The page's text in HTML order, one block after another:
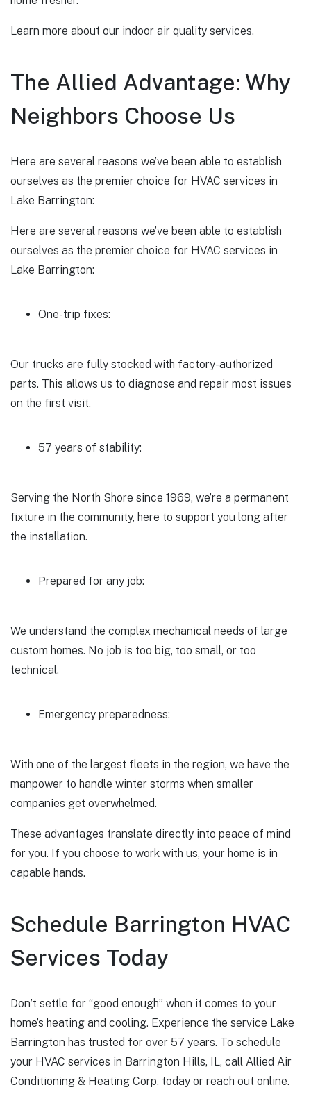
Learn more about our indoor air quality services.
The Allied Advantage: Why
Neighbors Choose Us
Here are several reasons we’ve been able to establish
ourselves as the premier choice for HVAC services in
Lake Barrington:
Here are several reasons we’ve been able to establish
ourselves as the premier choice for HVAC services in
Lake Barrington:
One-trip fixes:
Our trucks are fully stocked with factory-authorized
parts. This allows us to diagnose and repair most issues
on the first visit.
57 years of stability:
Serving the North Shore since 1969, we’re a permanent
fixture in the community, here to support you long after
the installation.
Prepared for any job:
We understand the complex mechanical needs of large
custom homes. No job is too big, too small, or too
technical.
Emergency preparedness:
With one of the largest fleets in the region, we have the
manpower to handle winter storms when smaller
companies get overwhelmed.
These advantages translate directly into peace of mind
for you. If you choose to work with us, your home is in
capable hands.
Schedule Barrington HVAC
Services Today
Don’t settle for “good enough” when it comes to your
home’s heating and cooling. Experience the service Lake
Barrington has trusted for over 57 years. To schedule
your HVAC services in Barrington Hills, IL, call Allied Air
Conditioning & Heating Corp. today or reach out online.